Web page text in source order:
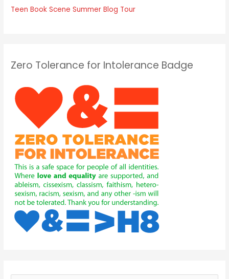
Teen Book Scene Summer Blog Tour
Zero Tolerance for Intolerance Badge